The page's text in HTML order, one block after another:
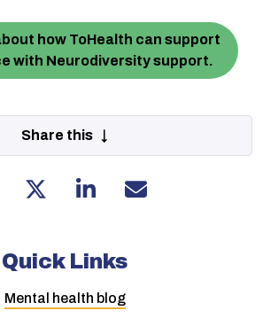
how ToHealth can support
with Neurodiversity support.
Share this ↓
Quick Links
Mental health blog